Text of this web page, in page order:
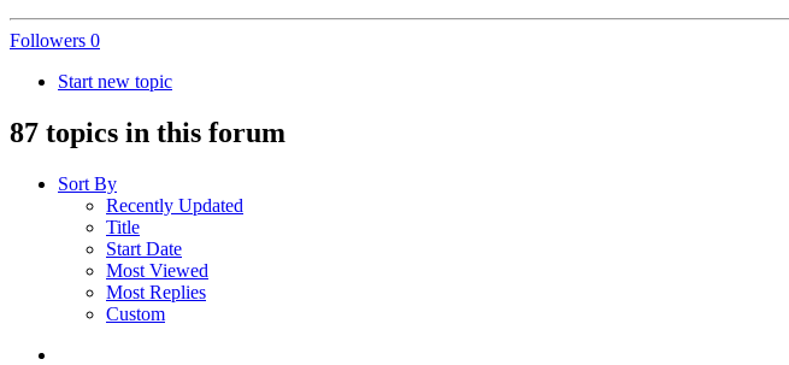
Followers 0
Start new topic
87 topics in this forum
Sort By
Recently Updated
Title
Start Date
Most Viewed
Most Replies
Custom